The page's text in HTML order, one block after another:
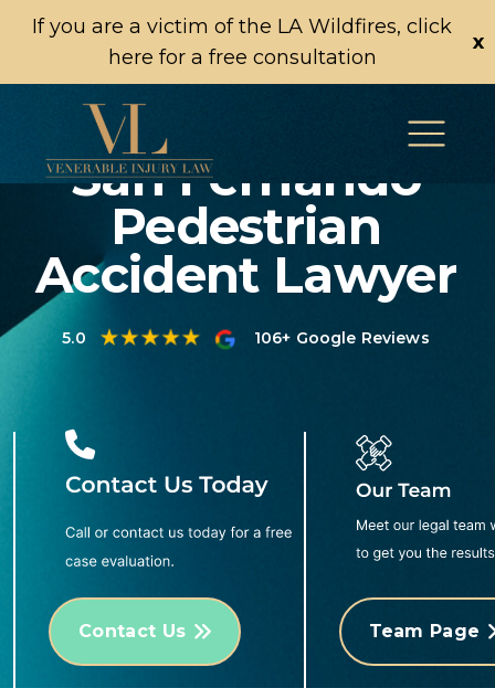
If you are a victim of the LA Wildfires, click
here for a free consultation
x
San Fernando
Pedestrian
Accident Lawyer
5.0 106+ Google Reviews
Contact Us Team Page